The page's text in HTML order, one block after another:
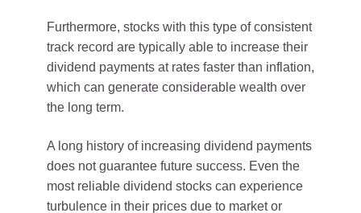
Furthermore, stocks with this type of consistent
track record are typically able to increase their
dividend payments at rates faster than inflation,
which can generate considerable wealth over
the long term.
A long history of increasing dividend payments
does not guarantee future success. Even the
most reliable dividend stocks can experience
turbulence in their prices due to market or